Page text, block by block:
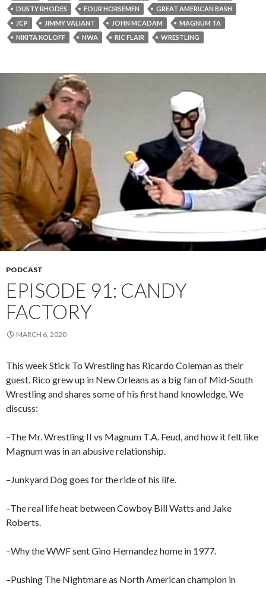
DUSTY RHODES
FOUR HORSEMEN
GREAT AMERICAN BASH
JCP
JIMMY VALIANT JOHN MCADAM
MAGNUM TA
NIKITA KOLOFF
NWA RIC FLAIR WRESTLING
PODCAST
EPISODE 91: CANDY
FACTORY
MARCH 6, 2020
This week Stick To Wrestling has Ricardo Coleman as their
guest. Rico grew up in New Orleans as a big fan of Mid-South
Wrestling and shares some of his first hand knowledge. We
discuss:
–The Mr. Wrestling II vs Magnum T.A. Feud, and how it felt like
Magnum was in an abusive relationship.
–Junkyard Dog goes for the ride of his life.
–The real life heat between Cowboy Bill Watts and Jake
Roberts.
–Why the WWF sent Gino Hernandez home in 1977.
–Pushing The Nightmare as North American champion in